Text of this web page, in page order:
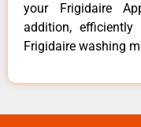
your Frigidaire
addition, efficiently
Frigidaire washing